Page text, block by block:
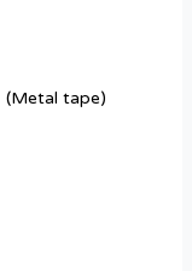
(Metal tape)